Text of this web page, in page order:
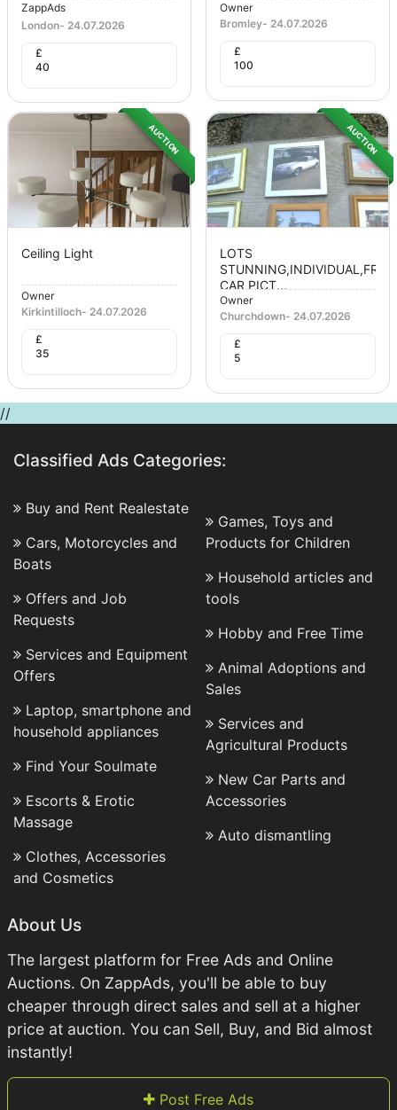
ZappAds
London- 24.07.2026
£
40
Owner
Bromley- 24.07.2026
£
100
AUCTION
Ceiling Light
Owner
Kirkintilloch- 24.07.2026
£
35
AUCTION
LOTS
CAR PICT...
Owner
Churchdown- 24.07.2026
£
5
//
Classified Ads Categories:
Buy and Rent Realestate
Cars, Motorcycles and
Boats
Offers and Job
Requests
Services and Equipment
Offers
Laptop, smartphone and
household appliances
Find Your Soulmate
Escorts & Erotic
Massage
Clothes, Accessories
and Cosmetics
Games, Toys and
Products for Children
Household articles and
tools
Hobby and Free Time
Animal Adoptions and
Sales
Services and
Agricultural Products
New Car Parts and
Accessories
Auto dismantling
About Us
The largest platform for Free Ads and Online
Auctions. On ZappAds, you'll be able to buy
cheaper through direct sales and sell at a higher
price at auction. You can Sell, Buy, and Bid almost
instantly!
Post Free Ads